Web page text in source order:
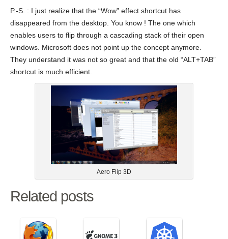
P.-S. : I just realize that the “Wow” effect shortcut has
disappeared from the desktop. You know ! The one which
enables users to flip through a cascading stack of their open
windows. Microsoft does not point up the concept anymore.
They understand it was not so great and that the old “ALT+TAB”
shortcut is much efficient.
Aero Flip 3D
Related posts